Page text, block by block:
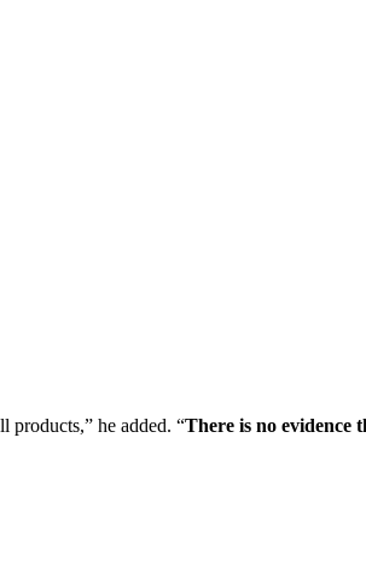
products,” he added. “There is no evidence